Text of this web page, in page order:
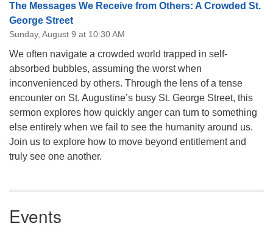
The Messages We Receive from Others: A Crowded St.
George Street
Sunday, August 9 at 10:30 AM
We often navigate a crowded world trapped in self-
absorbed bubbles, assuming the worst when
inconvenienced by others. Through the lens of a tense
encounter on St. Augustine’s busy St. George Street, this
sermon explores how quickly anger can turn to something
else entirely when we fail to see the humanity around us.
Join us to explore how to move beyond entitlement and
truly see one another.
Events